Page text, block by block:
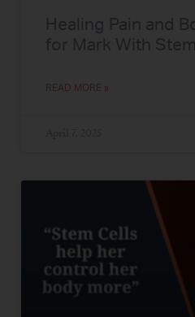
Healing Pain and
for Mark With
READ MORE »